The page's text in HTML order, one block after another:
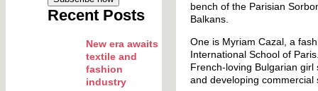
Recent Posts
New era awaits
textile and
fashion
industry
bench of the Parisian
Balkans.
One is Myriam Cazal, a
International School of
French-loving Bulgarian
and developing commercial